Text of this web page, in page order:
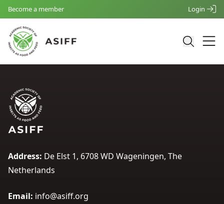
Become a member Login
Address: De Elst 1, 6708 WD Wageningen, The
Netherlands
Email: info@asiff.org